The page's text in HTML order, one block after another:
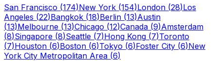
San Francisco (174)New York (154)London (28)Los
Angeles (22)Bangkok (18)Berlin (13)Austin
(13)Melbourne (13)Chicago (12)Canada (9)Amsterdam
(8)Singapore (8)Seattle (7)Hong Kong (7)Toronto
(7)Houston (6)Boston (6)Tokyo (6)Foster City (6)New
York City Metropolitan Area (6)